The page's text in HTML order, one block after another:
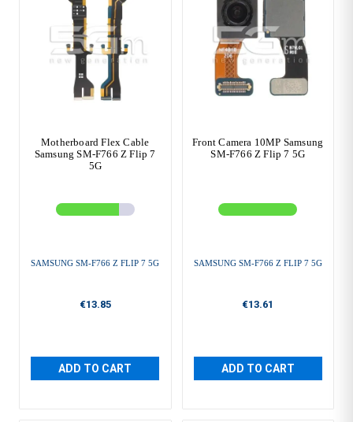
Motherboard Flex Cable
Samsung SM-F766 Z Flip 7
5G
SAMSUNG SM-F766 Z FLIP 7 5G
€13.85
ADD TO CART
Front Camera 10MP Samsung
SM-F766 Z Flip 7 5G
SAMSUNG SM-F766 Z FLIP 7 5G
€13.61
ADD TO CART